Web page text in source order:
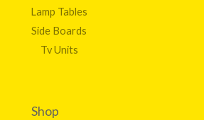
Lamp Tables
Side Boards
Tv Units
Shop